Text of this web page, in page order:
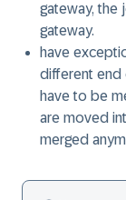
gateway, the
gateway.
have
different end
have to be
are moved
merged